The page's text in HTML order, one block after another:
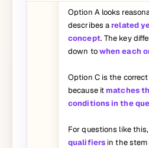
Option A looks
describes arelated
concept. The key
down towhen each
Option C is the
because itmatches
conditions in the
For questions like
qualifiers in the stem